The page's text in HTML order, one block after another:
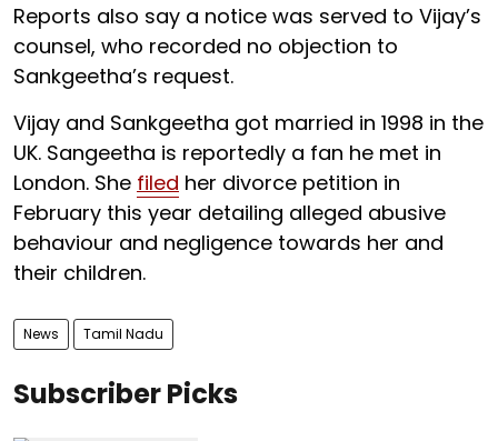
Reports also say a notice was served to Vijay’s
counsel, who recorded no objection to
Sankgeetha’s request.
Vijay and Sankgeetha got married in 1998 in the
UK. Sangeetha is reportedly a fan he met in
London. She filed her divorce petition in
February this year detailing alleged abusive
behaviour and negligence towards her and
their children.
News Tamil Nadu
Subscriber Picks